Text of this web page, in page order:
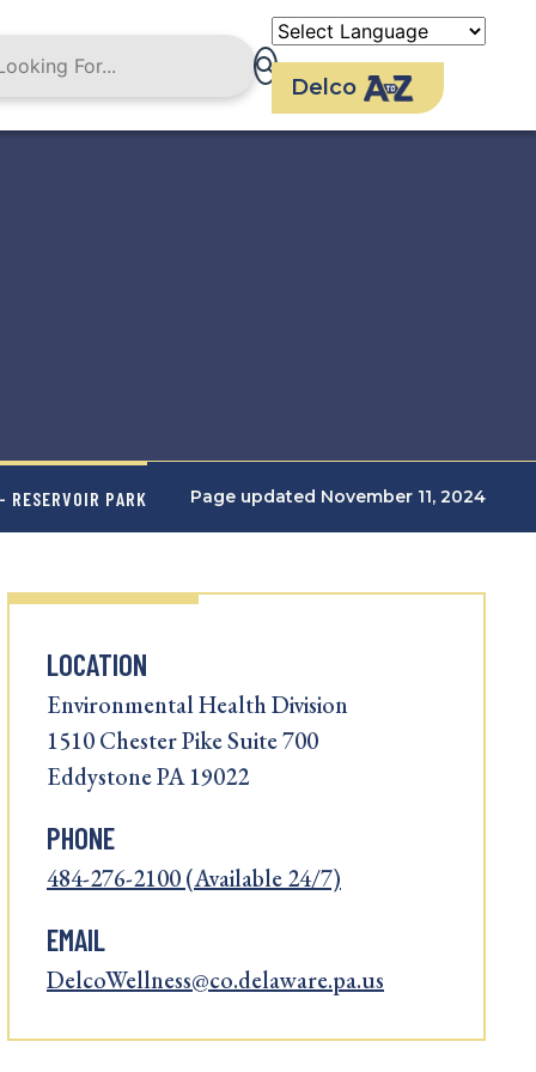
Delco
PARK Page updated November 11, 2024
LOCATION
Environmental Health Division
1510 Chester Pike Suite 700
Eddystone PA 19022
PHONE
484-276-2100 (Available 24/7)
EMAIL
DelcoWellness@co.delaware.pa.us